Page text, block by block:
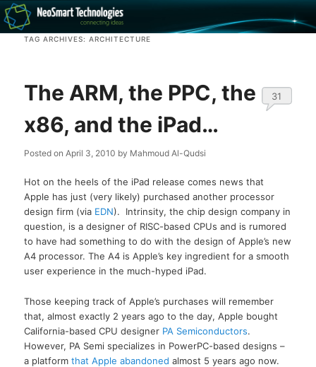
Recovery software and more
TAG ARCHIVES:ARCHITECTURE
The ARM, the PPC, the
x86, and the iPad…
Posted onApril 3, 2010 by Mahmoud Al-Qudsi
31
Hot on the heels of the iPad release comes news that
Apple has just (very likely) purchased another processor
design firm (via EDN). Intrinsity, the chip design company in
question, is a designer of RISC-based CPUs and is rumored
to have had something to do with the design of Apple’s new
A4 processor. The A4 is Apple’s key ingredient for a smooth
user experience in the much-hyped iPad.
Those keeping track of Apple’s purchases will remember
that, almost exactly 2 years ago to the day, Apple bought
California-based CPU designer PA Semiconductors.
However, PA Semi specializes in PowerPC-based designs –
a platformthat Apple abandoned almost 5 years ago now.